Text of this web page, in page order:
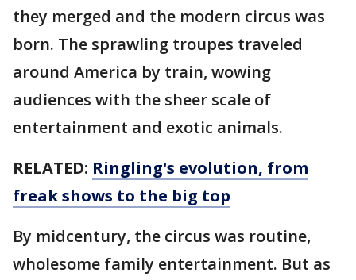
they merged and the modern circus was
born. The sprawling troupes traveled
around America by train, wowing
audiences with the sheer scale of
entertainment and exotic animals.
RELATED: Ringling's evolution, from
freak shows to the big top
By midcentury, the circus was routine,
wholesome family entertainment. But as